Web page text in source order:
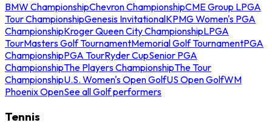
BMW ChampionshipChevron ChampionshipCME Group LPGA
Tour ChampionshipGenesis InvitationalKPMG Women's PGA
ChampionshipKroger Queen City ChampionshipLPGA
TourMasters Golf TournamentMemorial Golf TournamentPGA
ChampionshipPGA TourRyder CupSenior PGA
ChampionshipThe Players ChampionshipThe Tour
ChampionshipU.S. Women's Open GolfUS Open GolfWM
Phoenix OpenSee all Golf performers
Tennis